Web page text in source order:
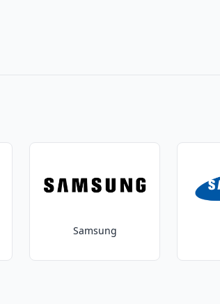
Samsung